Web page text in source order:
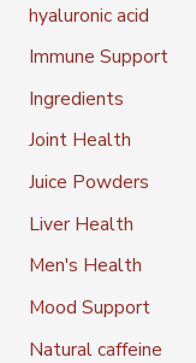
hyaluronic acid
Immune Support
Ingredients
Joint Health
Juice Powders
Liver Health
Men's Health
Mood Support
Natural caffeine